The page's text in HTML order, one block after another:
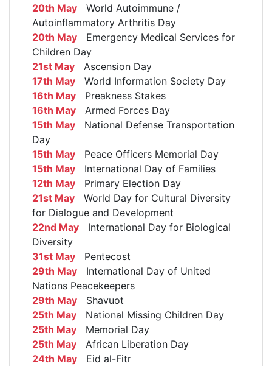
20th May World Autoimmune /
Autoinflammatory Arthritis Day
20th May Emergency Medical Services for
Children Day
21st May Ascension Day
17th May World Information Society Day
16th May Preakness Stakes
16th May Armed Forces Day
15th May National Defense Transportation
Day
15th May Peace Officers Memorial Day
15th May International Day of Families
12th May Primary Election Day
21st May World Day for Cultural Diversity
for Dialogue and Development
22nd May International Day for Biological
Diversity
31st May Pentecost
29th May International Day of United
Nations Peacekeepers
29th May Shavuot
25th May National Missing Children Day
25th May Memorial Day
25th May African Liberation Day
24th May Eid al-Fitr